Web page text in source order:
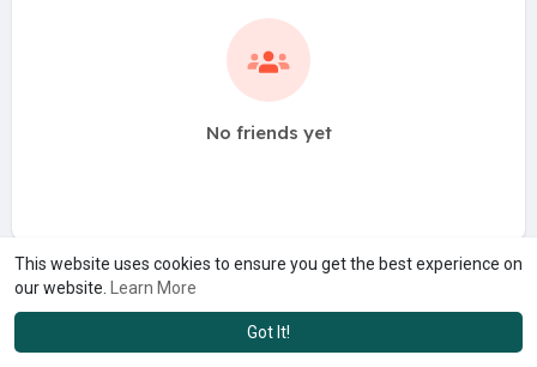
This website uses cookies to ensure you get the best experience on
our website.
Learn More
Got It!
No friends yet